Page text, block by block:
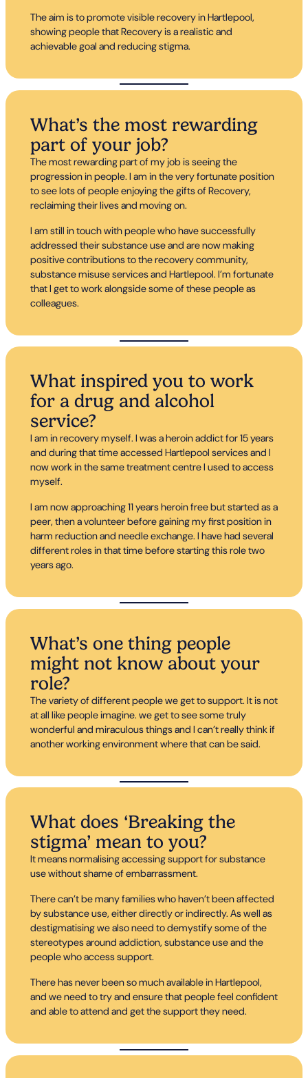
The aim is to promote visible recovery in Hartlepool,
showing people that Recovery is a realistic and
achievable goal and reducing stigma.
What’s the most rewarding
part of your job?
The most rewarding part of my job is seeing the
progression in people. I am in the very fortunate position
to see lots of people enjoying the gifts of Recovery,
reclaiming their lives and moving on.
I am still in touch with people who have successfully
addressed their substance use and are now making
positive contributions to the recovery community,
substance misuse services and Hartlepool. I’m fortunate
that I get to work alongside some of these people as
colleagues.
What inspired you to work
for a drug and alcohol
service?
I am in recovery myself. I was a heroin addict for 15 years
and during that time accessed Hartlepool services and I
now work in the same treatment centre I used to access
myself.
I am now approaching 11 years heroin free but started as a
peer, then a volunteer before gaining my first position in
harm reduction and needle exchange. I have had several
different roles in that time before starting this role two
years ago.
What’s one thing people
might not know about your
role?
The variety of different people we get to support. It is not
at all like people imagine. we get to see some truly
wonderful and miraculous things and I can’t really think if
another working environment where that can be said.
What does ‘Breaking the
stigma’ mean to you?
It means normalising accessing support for substance
use without shame of embarrassment.
There can’t be many families who haven’t been affected
by substance use, either directly or indirectly. As well as
destigmatising we also need to demystify some of the
stereotypes around addiction, substance use and the
people who access support.
There has never been so much available in Hartlepool,
and we need to try and ensure that people feel confident
and able to attend and get the support they need.